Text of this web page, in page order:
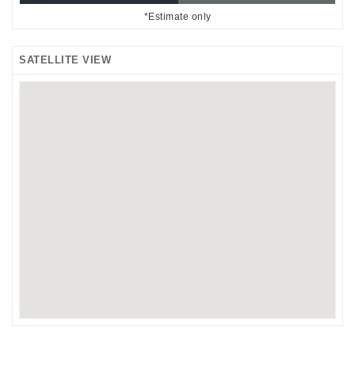
*Estimate only
SATELLITE VIEW